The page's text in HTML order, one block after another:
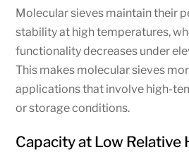
Molecular sieves maintain their
stability at high temperatures,
functionality decreases under
This makes molecular sieves
applications that involve high-
or storage conditions.
Capacity at Low Relative